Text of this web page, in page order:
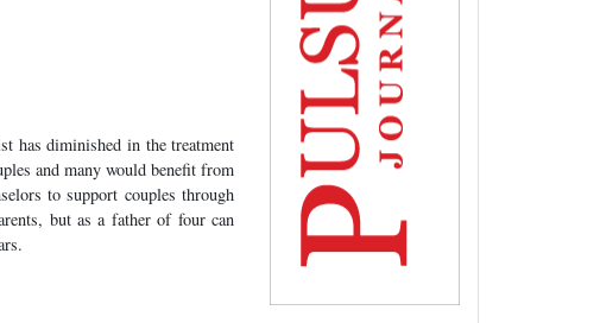
has diminished in the treatment
and many would benefit from
to support couples through
but as a father of four can